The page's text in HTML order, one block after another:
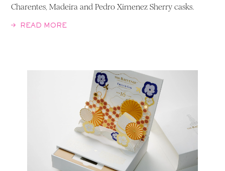
Charentes, Madeira and Pedro Ximenez Sherry casks.
READ MORE